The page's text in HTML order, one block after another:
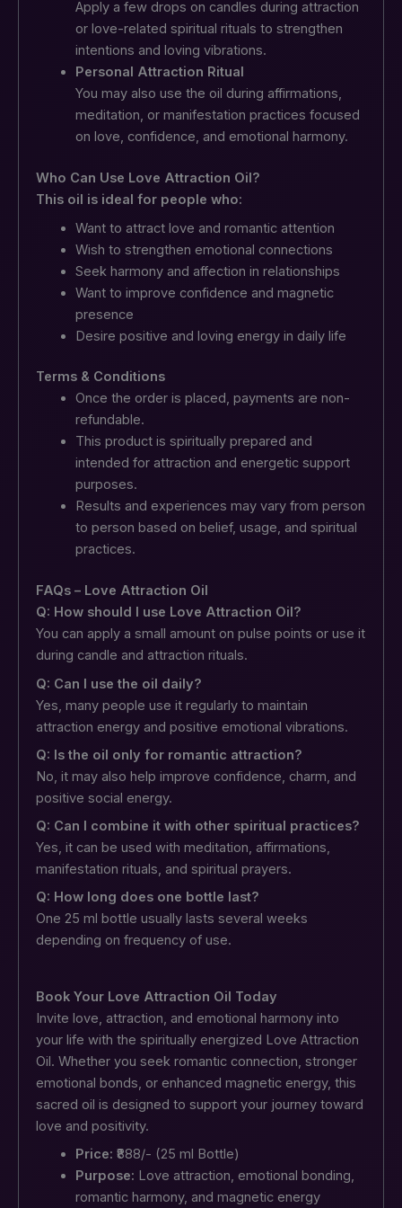
Apply a few drops on candles during attraction
or love-related spiritual rituals to strengthen
intentions and loving vibrations.
Personal Attraction Ritual
You may also use the oil during affirmations,
meditation, or manifestation practices focused
on love, confidence, and emotional harmony.
Who Can Use Love Attraction Oil?
This oil is ideal for people who:
Want to attract love and romantic attention
Wish to strengthen emotional connections
Seek harmony and affection in relationships
Want to improve confidence and magnetic
presence
Desire positive and loving energy in daily life
Terms & Conditions
Once the order is placed, payments are non-
refundable.
This product is spiritually prepared and
intended for attraction and energetic support
purposes.
Results and experiences may vary from person
to person based on belief, usage, and spiritual
practices.
FAQs – Love Attraction Oil
Q: How should I use Love Attraction Oil?
You can apply a small amount on pulse points or use it
during candle and attraction rituals.
Q: Can I use the oil daily?
Yes, many people use it regularly to maintain
attraction energy and positive emotional vibrations.
Q: Is the oil only for romantic attraction?
No, it may also help improve confidence, charm, and
positive social energy.
Q: Can I combine it with other spiritual practices?
Yes, it can be used with meditation, affirmations,
manifestation rituals, and spiritual prayers.
Q: How long does one bottle last?
One 25 ml bottle usually lasts several weeks
depending on frequency of use.
Book Your Love Attraction Oil Today
Invite love, attraction, and emotional harmony into
your life with the spiritually energized Love Attraction
Oil. Whether you seek romantic connection, stronger
emotional bonds, or enhanced magnetic energy, this
sacred oil is designed to support your journey toward
love and positivity.
Price: ₹888/- (25 ml Bottle)
Purpose: Love attraction, emotional bonding,
romantic harmony, and magnetic energy